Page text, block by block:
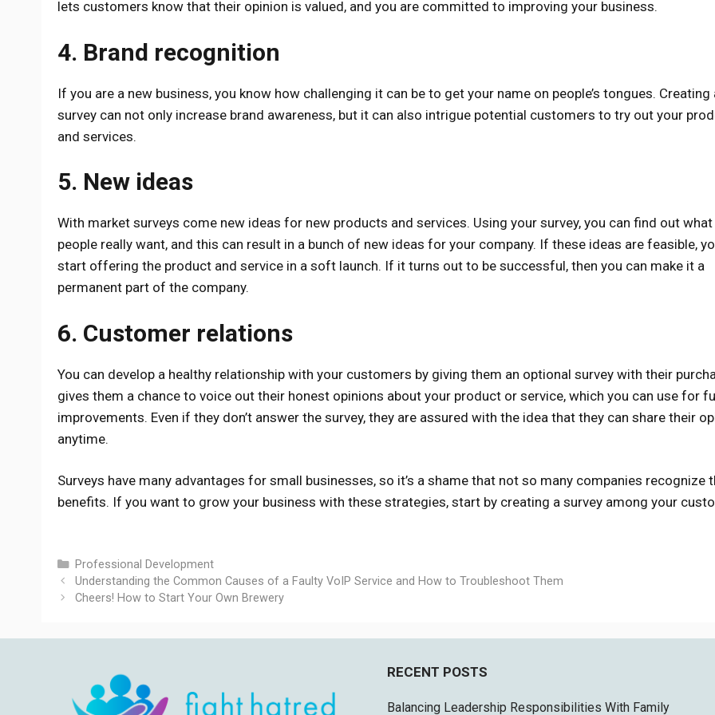
lets customers know that their opinion is valued, and you are committed to improving your business.
4. Brand recognition
If you are a new business, you know how challenging it can be to get your name on people’s tongues. Creating
survey can not only increase brand awareness, but it can also intrigue potential customers to try out your
and services.
5. New ideas
With market surveys come new ideas for new products and services. Using your survey, you can find out what
people really want, and this can result in a bunch of new ideas for your company. If these ideas are feasible,
start offering the product and service in a soft launch. If it turns out to be successful, then you can make it a
permanent part of the company.
6. Customer relations
You can develop a healthy relationship with your customers by giving them an optional survey with their
gives them a chance to voice out their honest opinions about your product or service, which you can use for
improvements. Even if they don’t answer the survey, they are assured with the idea that they can share their
anytime.
Surveys have many advantages for small businesses, so it’s a shame that not so many companies recognize
benefits. If you want to grow your business with these strategies, start by creating a survey among your
Categories
Professional Development
Understanding the Common Causes of a Faulty VoIP Service and How to Troubleshoot Them
Cheers! How to Start Your Own Brewery
RECENT POSTS
Balancing Leadership Responsibilities With Family